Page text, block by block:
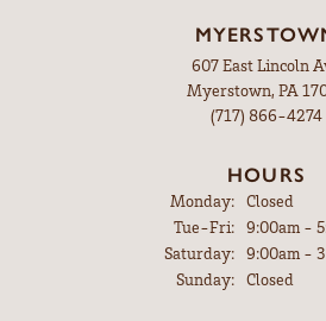
607 East Lincoln
Myerstown, PA
(717) 866-4274
HOURS
Monday:
Closed
Tue-Fri:Tuesday -
9:00am -
Saturday:
9:00am -
Sunday:
Closed